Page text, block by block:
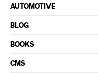
AUTOMOTIVE
BLOG
BOOKS
CMS